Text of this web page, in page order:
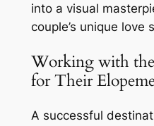
into a visual
couple’s unique love
Working with
for Their
A successful